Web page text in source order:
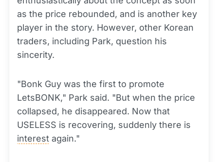
as the price rebounded, and is another key
player in the story. However, other Korean
traders, including Park, question his
sincerity.
"Bonk Guy was the first to promote
LetsBONK," Park said. "But when the price
collapsed, he disappeared. Now that
USELESS is recovering, suddenly there is
interest again."